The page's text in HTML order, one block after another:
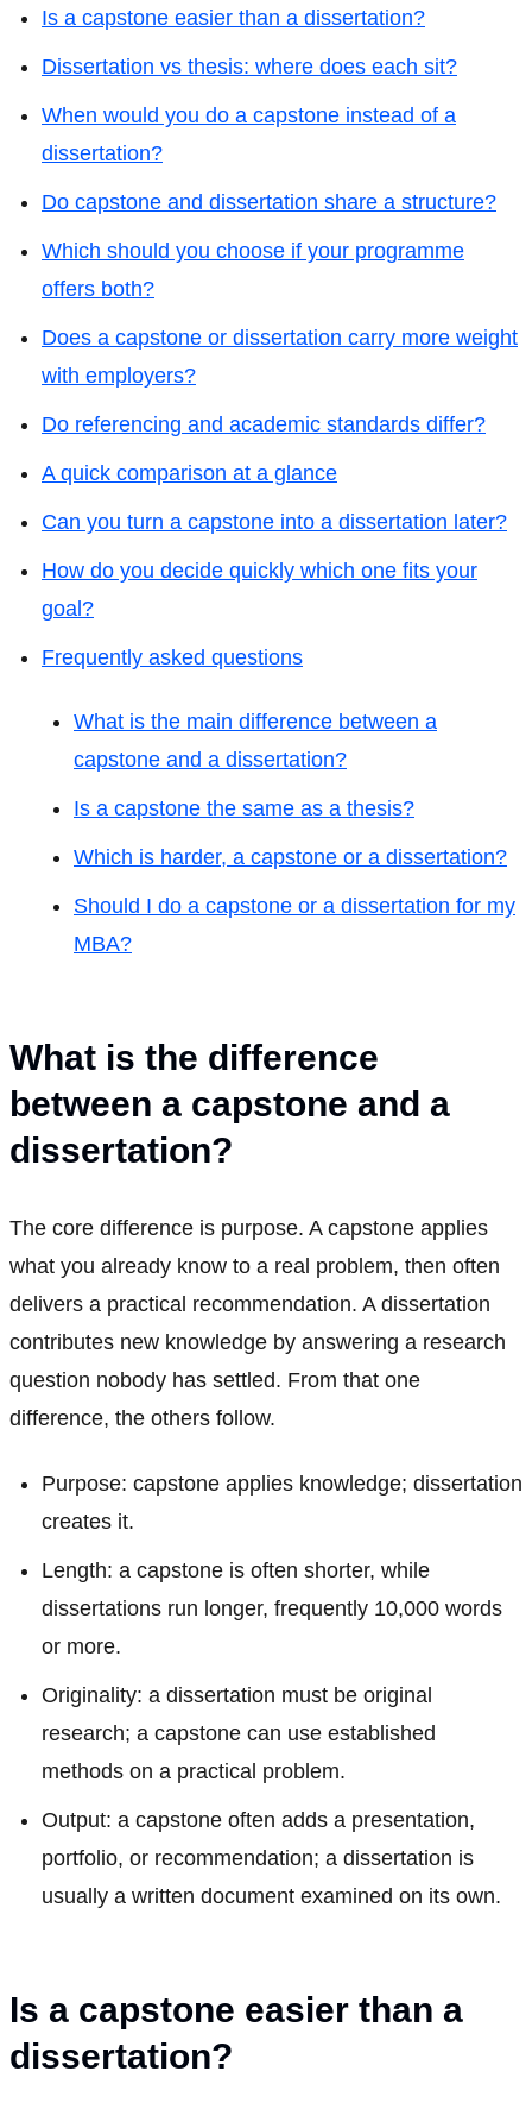
Is a capstone easier than a dissertation?
Dissertation vs thesis: where does each sit?
When would you do a capstone instead of a
dissertation?
Do capstone and dissertation share a structure?
Which should you choose if your programme
offers both?
Does a capstone or dissertation carry more weight
with employers?
Do referencing and academic standards differ?
A quick comparison at a glance
Can you turn a capstone into a dissertation later?
How do you decide quickly which one fits your
goal?
Frequently asked questions
What is the main difference between a
capstone and a dissertation?
Is a capstone the same as a thesis?
Which is harder, a capstone or a dissertation?
Should I do a capstone or a dissertation for my
MBA?
What is the difference
between a capstone and a
dissertation?
The core difference is purpose. A capstone applies
what you already know to a real problem, then often
delivers a practical recommendation. A dissertation
contributes new knowledge by answering a research
question nobody has settled. From that one
difference, the others follow.
Purpose: capstone applies knowledge; dissertation
creates it.
Length: a capstone is often shorter, while
dissertations run longer, frequently 10,000 words
or more.
Originality: a dissertation must be original
research; a capstone can use established
methods on a practical problem.
Output: a capstone often adds a presentation,
portfolio, or recommendation; a dissertation is
usually a written document examined on its own.
Is a capstone easier than a
dissertation?